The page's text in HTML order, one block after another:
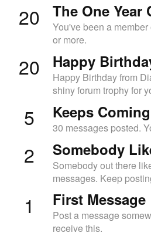
20 The One Year
You've been a
or more.
20 Happy
Happy Birthday from
shiny forum trophy for
5 Keeps
30 messages posted.
2 Somebody
Somebody out there
messages. Keep
1 First Message
Post a message
receive this.